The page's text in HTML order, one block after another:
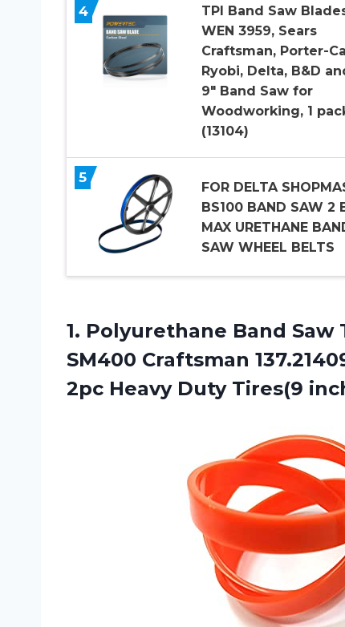
4
TPI Band Saw
WEN 3959, Sears
Craftsman, Porter-
Ryobi, Delta, B&D
9″ Band Saw for
Woodworking, 1
(13104)
5
FOR DELTA
BS100 BAND SAW 2
MAX URETHANE
SAW WHEEL BELTS
1. Polyurethane Band Saw
SM400 Craftsman
2pc Heavy Duty Tires(9